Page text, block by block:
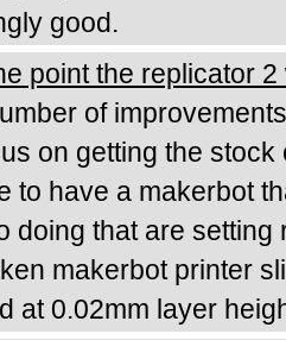
good.
point the replicator
of
on getting the
to have a makerbot
doing that are
makerbot printer
at 0.02mm layer